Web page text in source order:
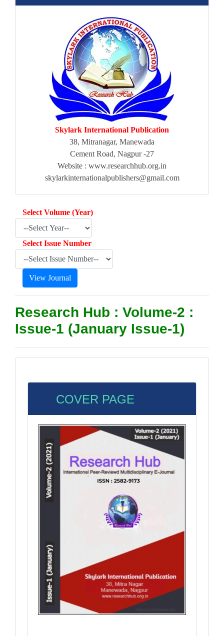
Skylark International Publication
38, Mitranagar, Manewada
Cement Road, Nagpur -27
Website : www.researchhub.org.in
skylarkinternationalpublishers@gmail.com
Select Volume (Year)
Select Issue Number
Research Hub : Volume-2 :
Issue-1 (January Issue-1)
COVER PAGE